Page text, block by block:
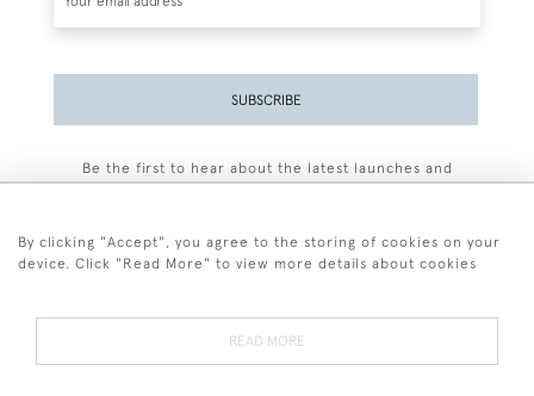
SUBSCRIBE
Be the first to hear about the latest launches and
By clicking "Accept", you agree to the storing of cookies on your
device. Click "Read More" to view more details about cookies
READ MORE